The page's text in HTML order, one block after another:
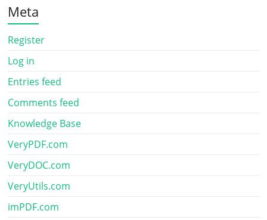
Meta
Register
Log in
Entries feed
Comments feed
Knowledge Base
VeryPDF.com
VeryDOC.com
VeryUtils.com
imPDF.com